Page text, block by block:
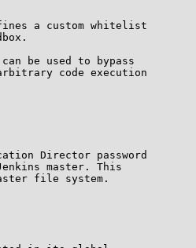
a custom whitelist
be used to bypass
code execution
Director password
master. This
file system.